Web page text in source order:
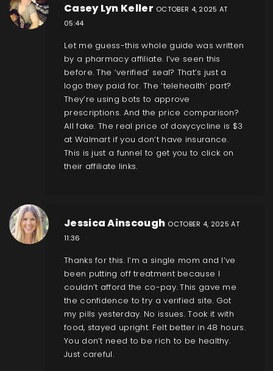
Casey Lyn Keller OCTOBER 4, 2025 AT
05:44
Let me guess-this whole guide was written
by a pharmacy affiliate. I’ve seen this
before. The ‘verified’ seal? That’s just a
logo they paid for. The ‘telehealth’ part?
They’re using bots to approve
prescriptions. And the price comparison?
All fake. The real price of doxycycline is $3
at Walmart if you don’t have insurance.
This is just a funnel to get you to click on
their affiliate links.
Jessica Ainscough OCTOBER 4, 2025 AT
11:36
Thanks for this. I’m a single mom and I’ve
been putting off treatment because I
couldn’t afford the co-pay. This gave me
the confidence to try a verified site. Got
my pills yesterday. No issues. Took it with
food, stayed upright. Felt better in 48 hours.
You don’t need to be rich to be healthy.
Just careful.